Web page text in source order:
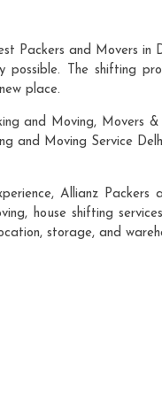
Packers and Movers in
possible. The shifting
place.
and Moving, Movers &
and Moving Service
Allianz
house shifting
storage, and